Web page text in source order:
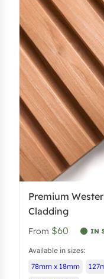
Premium
Cladding
From $60 IN
Available in sizes:
78mm x 18mm